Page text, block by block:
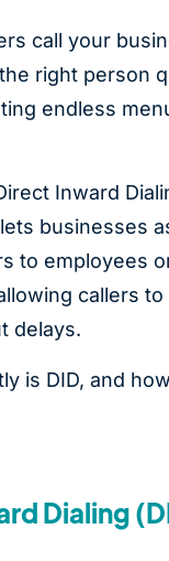
call your
right person
endless
Inward
businesses
to employees
callers
delays.
is DID, and
Dialing